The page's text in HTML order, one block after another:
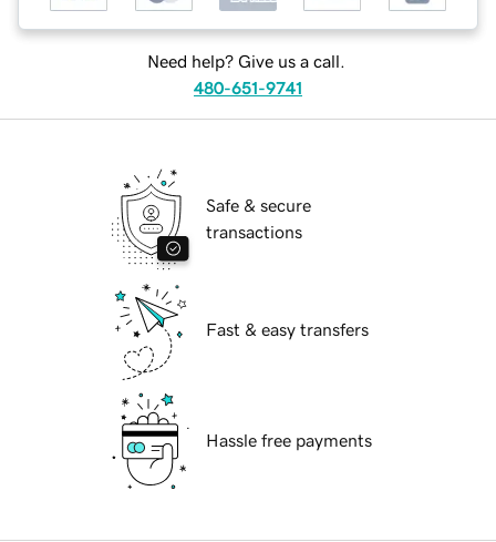
Need help? Give us a call.
480-651-9741
Safe & secure
transactions
Fast & easy transfers
Hassle free payments